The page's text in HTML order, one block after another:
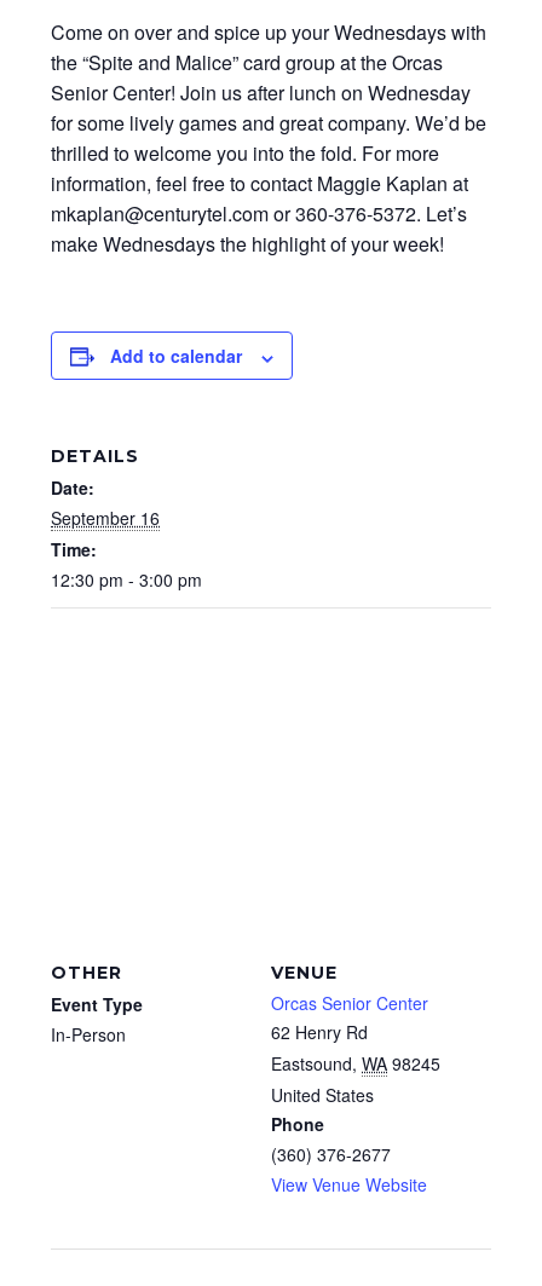
Come on over and spice up your Wednesdays with
the “Spite and Malice” card group at the Orcas
Senior Center! Join us after lunch on Wednesday
for some lively games and great company. We’d be
thrilled to welcome you into the fold. For more
information, feel free to contact Maggie Kaplan at
mkaplan@centurytel.com or 360-376-5372. Let’s
make Wednesdays the highlight of your week!
Add to calendar
DETAILS
Date:
September 16
Time:
12:30 pm - 3:00 pm
VENUE
Orcas Senior Center
62 Henry Rd
Eastsound, WA 98245
United States
Phone
(360) 376-2677
View Venue Website
OTHER
Event Type
In-Person